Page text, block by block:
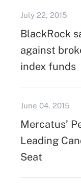
July 22, 2015
BlackRock
against
index funds
June 04, 2015
Mercatus’
Leading
Seat